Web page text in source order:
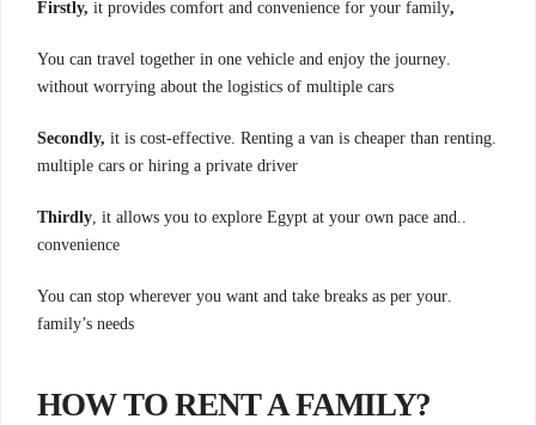
,Firstly,
it provides comfort and convenience for your family
.You can travel together in one vehicle and enjoy the journey
without worrying about the logistics of multiple cars
.
Secondly, it is cost-effective. Renting a van is cheaper than renting
multiple cars or hiring a private driver
..
Thirdly, it allows you to explore Egypt at your own pace and
convenience
.You can stop wherever you want and take breaks as per your
family’s needs
?HOW TO RENT A FAMILY